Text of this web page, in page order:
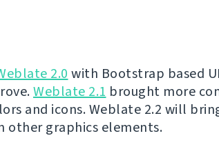
2.0 with Bootstrap based
Weblate 2.1 brought more
and icons. Weblate 2.2 will
other graphics elements.